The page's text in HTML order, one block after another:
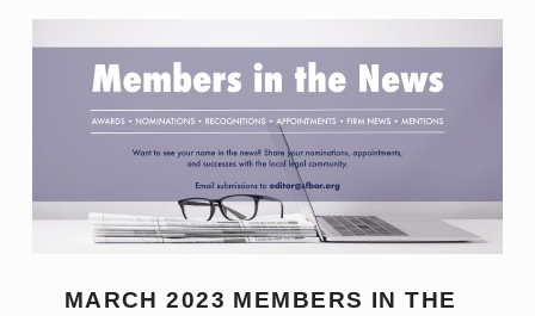
MARCH 2023 MEMBERS IN THE